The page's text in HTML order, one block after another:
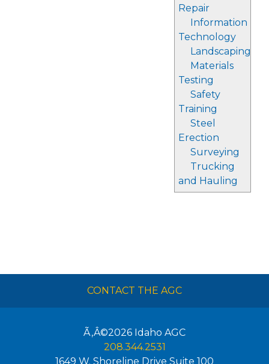
Repair
Information
Technology
Landscaping
Materials
Testing
Safety
Training
Steel
Erection
Surveying
Trucking
and Hauling
CONTACT THE AGC
Ã‚Â©2026 Idaho AGC
208.344.2531
1649 W. Shoreline Drive Suite 100